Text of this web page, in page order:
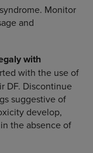
Monitor
and
with
with the use of
DF. Discontinue
suggestive of
develop,
the absence of